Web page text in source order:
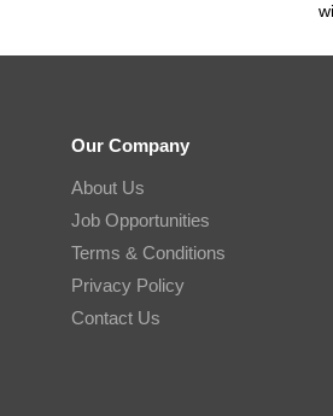
Our Company
About Us
Job Opportunities
Terms & Conditions
Privacy Policy
Contact Us